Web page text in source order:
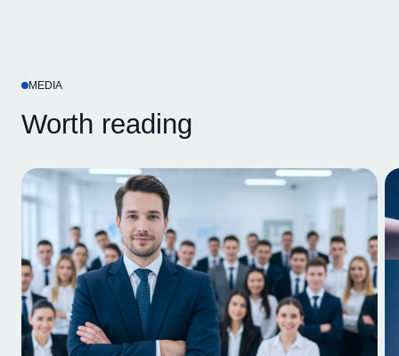
MEDIA
Worth reading